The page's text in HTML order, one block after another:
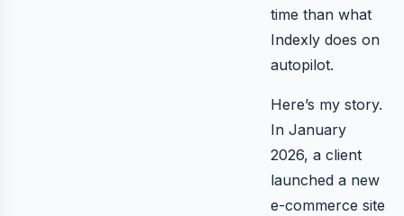
time than what
Indexly does on
autopilot.
Here’s my story.
In January
2026, a client
launched a new
e-commerce site